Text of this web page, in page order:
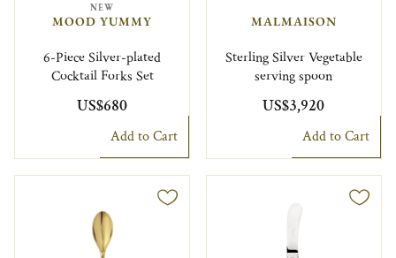
NEW
MOOD YUMMY
6-Piece Silver-plated
Cocktail Forks Set
US$680
Add to Cart
MALMAISON
Sterling Silver Vegetable
serving spoon
US$3,920
Add to Cart